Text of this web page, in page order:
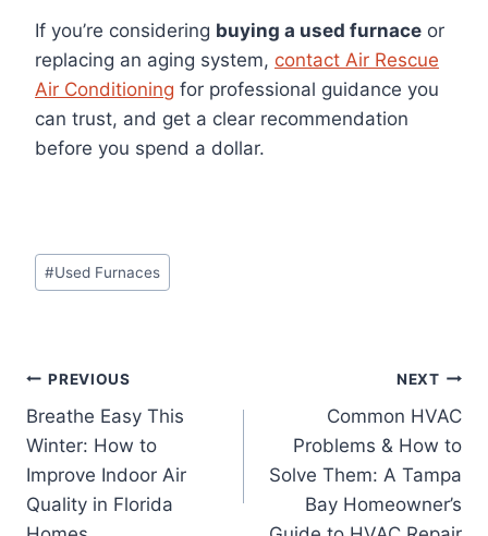
If you’re considering buying a used furnace or
replacing an aging system, contact Air Rescue
Air Conditioning for professional guidance you
can trust, and get a clear recommendation
before you spend a dollar.
Post
Tags:
#Used Furnaces
Post
navigation
PREVIOUS
Breathe Easy This
Winter: How to
Improve Indoor Air
Quality in Florida
NEXT
Common HVAC
Problems & How to
Solve Them: A Tampa
Bay Homeowner’s